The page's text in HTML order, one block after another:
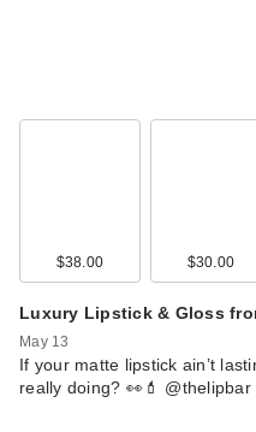
$38.00 $30.00
Luxury Lipstick & Gloss
May 13
If your matte lipstick ain’t
really doing? 👀💄